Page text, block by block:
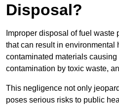
Disposal?
Improper disposal of fuel
that can result in environmental
contaminated materials
contamination by toxic waste,
This negligence not only
poses serious risks to public